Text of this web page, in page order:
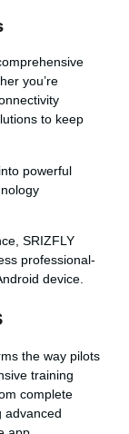
you’re
to keep
powerful
SRIZFLY
professional-
device.
the way pilots
training
complete
advanced